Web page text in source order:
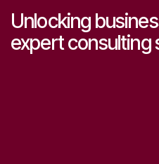
Unlocking
expert consulting